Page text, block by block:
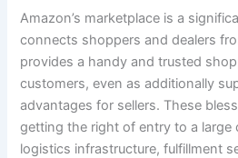
Amazon’s marketplace is a
connects shoppers and dealers
provides a handy and trusted
customers, even as additionally
advantages for sellers. These
getting the right of entry to a large
logistics infrastructure, fulfillment